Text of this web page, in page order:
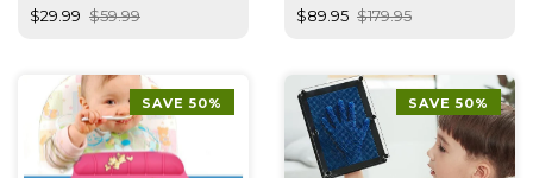
$29.99 $59.99 $89.95 $179.95
SAVE 50% SAVE 50%